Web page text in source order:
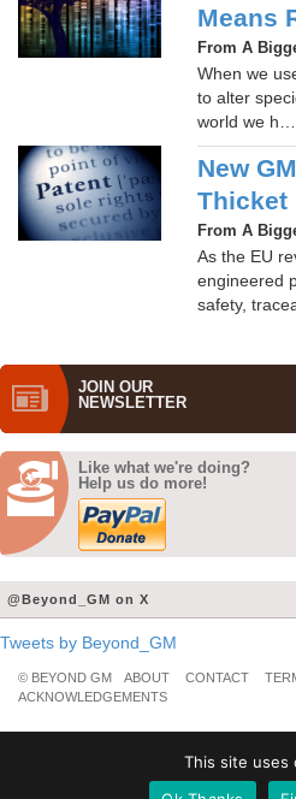
Means
From A
When we
to alter
world we h…
New
Thicket
From A
As the EU
engineered
safety,
JOIN OUR
NEWS­LETTER
Like what we're doing?
Help us do more!
@Beyond_GM on X
Tweets by Beyond_GM
© BEYOND GM ABOUT CONTACT
ACKNOWLEDGEMENTS
This site uses